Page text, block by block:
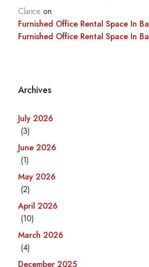
Clarice on
Furnished Office Rental Space In
Furnished Office Rental Space In
Archives
July 2026
(3)
June 2026
(1)
May 2026
(2)
April 2026
(10)
March 2026
(4)
December 2025